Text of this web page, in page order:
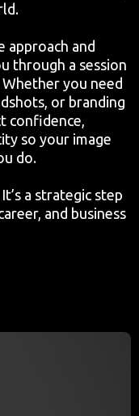
approach and
through a session
you need
or branding
confidence,
so your image
do.
a strategic step
and business